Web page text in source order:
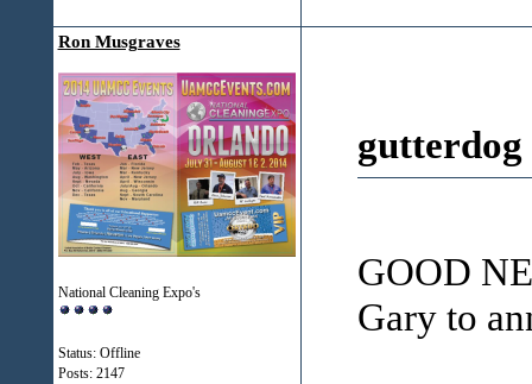
Ron Musgraves
National Cleaning Expo's
Status: Offline
Posts: 2147
GOOD
Gary to